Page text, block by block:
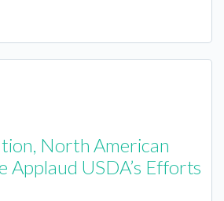
North American
USDA’s Efforts